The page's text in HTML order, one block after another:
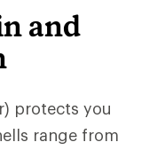
and
protects you
range from